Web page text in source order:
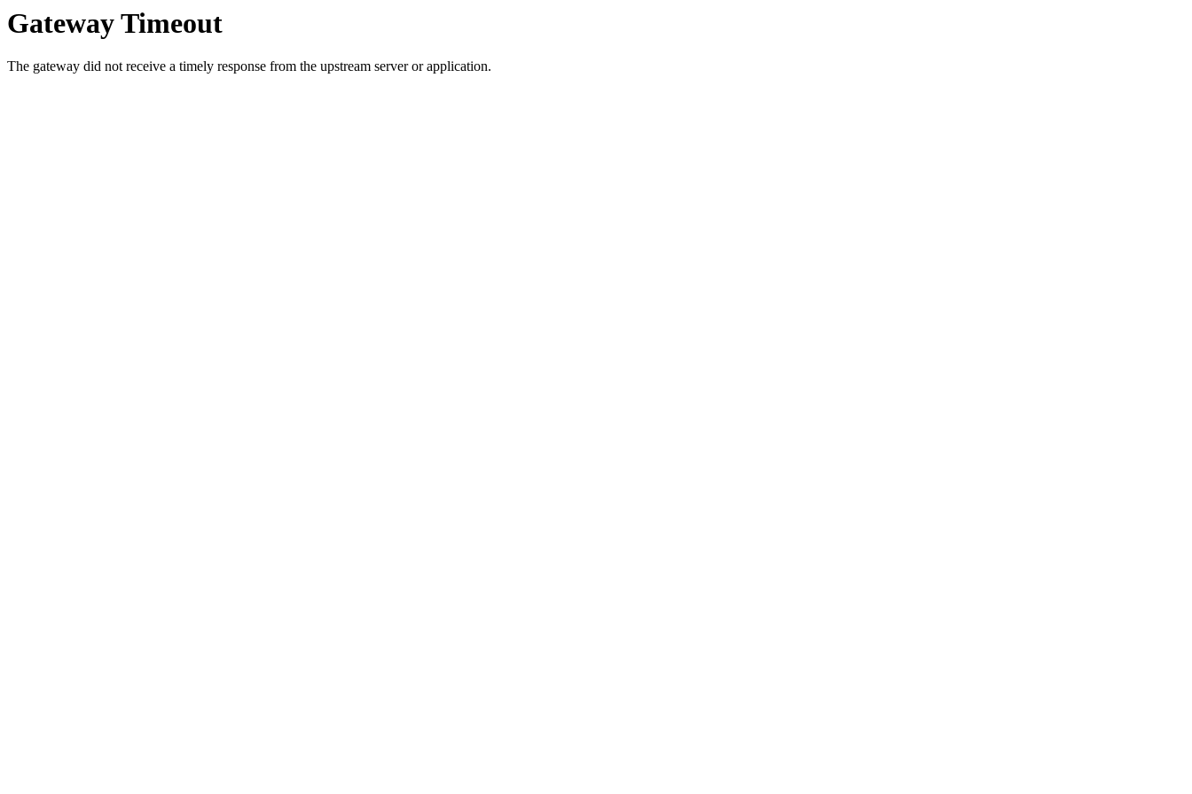
Gateway Timeout
The gateway did not receive a timely response from the upstream server or application.